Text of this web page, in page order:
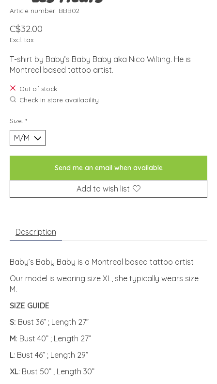
Article number: BBB02
C$32.00
Excl. tax
T-shirt by Baby’s Baby Baby aka Nico Wilting. He is
Montreal based tattoo artist.
Out of stock
Check in store availability
Size: *
Send me an email when available
Add to wish list
Description
Baby’s Baby Baby is a Montreal based tattoo artist
Our model is wearing size XL, she typically wears size
M.
SIZE GUIDE
S: Bust 36” ; Length 27”
M: Bust 40” ; Length 27”
L: Bust 46” ; Length 29”
XL: Bust 50” ; Length 30”